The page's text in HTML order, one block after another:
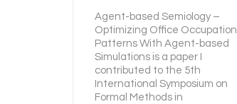
Agent-based Semiology –
Optimizing Office Occupation
Patterns With Agent-based
Simulations is a paper I
contributed to the 5th
International Symposium on
Formal Methods in